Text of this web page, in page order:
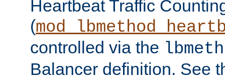
Heartbeat Traffic
(
controlled via the
Balancer definition. See